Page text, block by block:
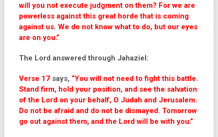
will you not execute judgment on them? For we are
powerless against this great horde that is coming
against us. We do not know what to do, but our eyes
are on you.”
The Lord answered through Jahaziel:
Verse 17says, “You will not need to fight this battle.
Stand firm, hold your position, and see the salvation
of the Lord on your behalf, O Judah and Jerusalem.
Do not be afraid and do not be dismayed. Tomorrow
go out against them, and the Lord will be with you.”